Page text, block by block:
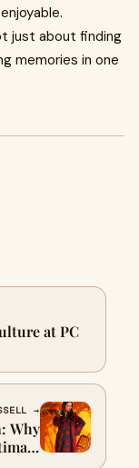
just about finding
memories in one
at PC
→
Why